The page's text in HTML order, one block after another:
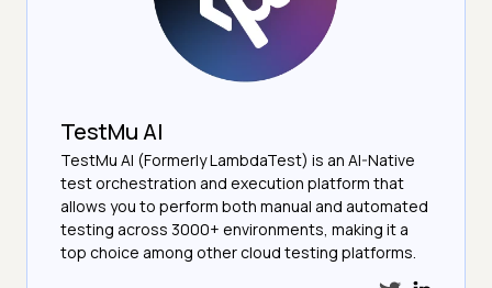
TestMu AI
TestMu AI (Formerly LambdaTest) is an AI-Native
test orchestration and execution platform that
allows you to perform both manual and automated
testing across 3000+ environments, making it a
top choice among other cloud testing platforms.